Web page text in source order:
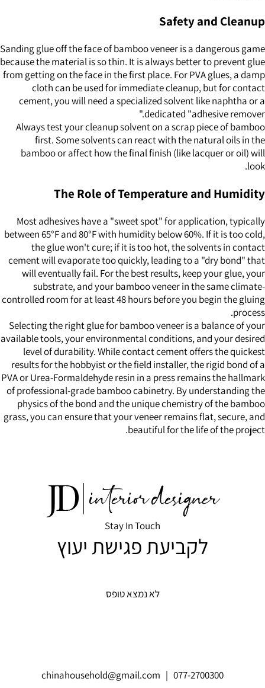
Safety and Cleanup
Sanding glue off the face of bamboo veneer is a dangerous game
because the material is so thin. It is always better to prevent glue
from getting on the face in the first place. For PVA glues, a damp
cloth can be used for immediate cleanup, but for contact
cement, you will need a specialized solvent like naphtha or a
dedicated "adhesive remover."
Always test your cleanup solvent on a scrap piece of bamboo
first. Some solvents can react with the natural oils in the
bamboo or affect how the final finish (like lacquer or oil) will
look.
The Role of Temperature and Humidity
Most adhesives have a "sweet spot" for application, typically
between 65°F and 80°F with humidity below 60%. If it is too cold,
the glue won't cure; if it is too hot, the solvents in contact
cement will evaporate too quickly, leading to a "dry bond" that
will eventually fail. For the best results, keep your glue, your
substrate, and your bamboo veneer in the same climate-
controlled room for at least 48 hours before you begin the gluing
process.
Selecting the right glue for bamboo veneer is a balance of your
available tools, your environmental conditions, and your desired
level of durability. While contact cement offers the quickest
results for the hobbyist or the field installer, the rigid bond of a
PVA or Urea-Formaldehyde resin in a press remains the hallmark
of professional-grade bamboo cabinetry. By understanding the
physics of the bond and the unique chemistry of the bamboo
grass, you can ensure that your veneer remains flat, secure, and
beautiful for the life of the project.
Stay In Touch
לקביעת פגישת יעוץ
לא נמצא טופס
chinahousehold@gmail.com | 077-2700300